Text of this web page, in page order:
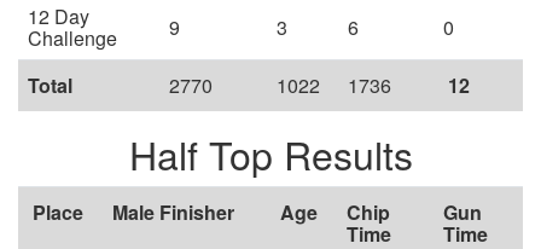
12 Day
Challenge 9 3 6 0
Total 2770 1022 1736 12
Half Top Results
Place Male Finisher Age Chip
Time
Gun
Time